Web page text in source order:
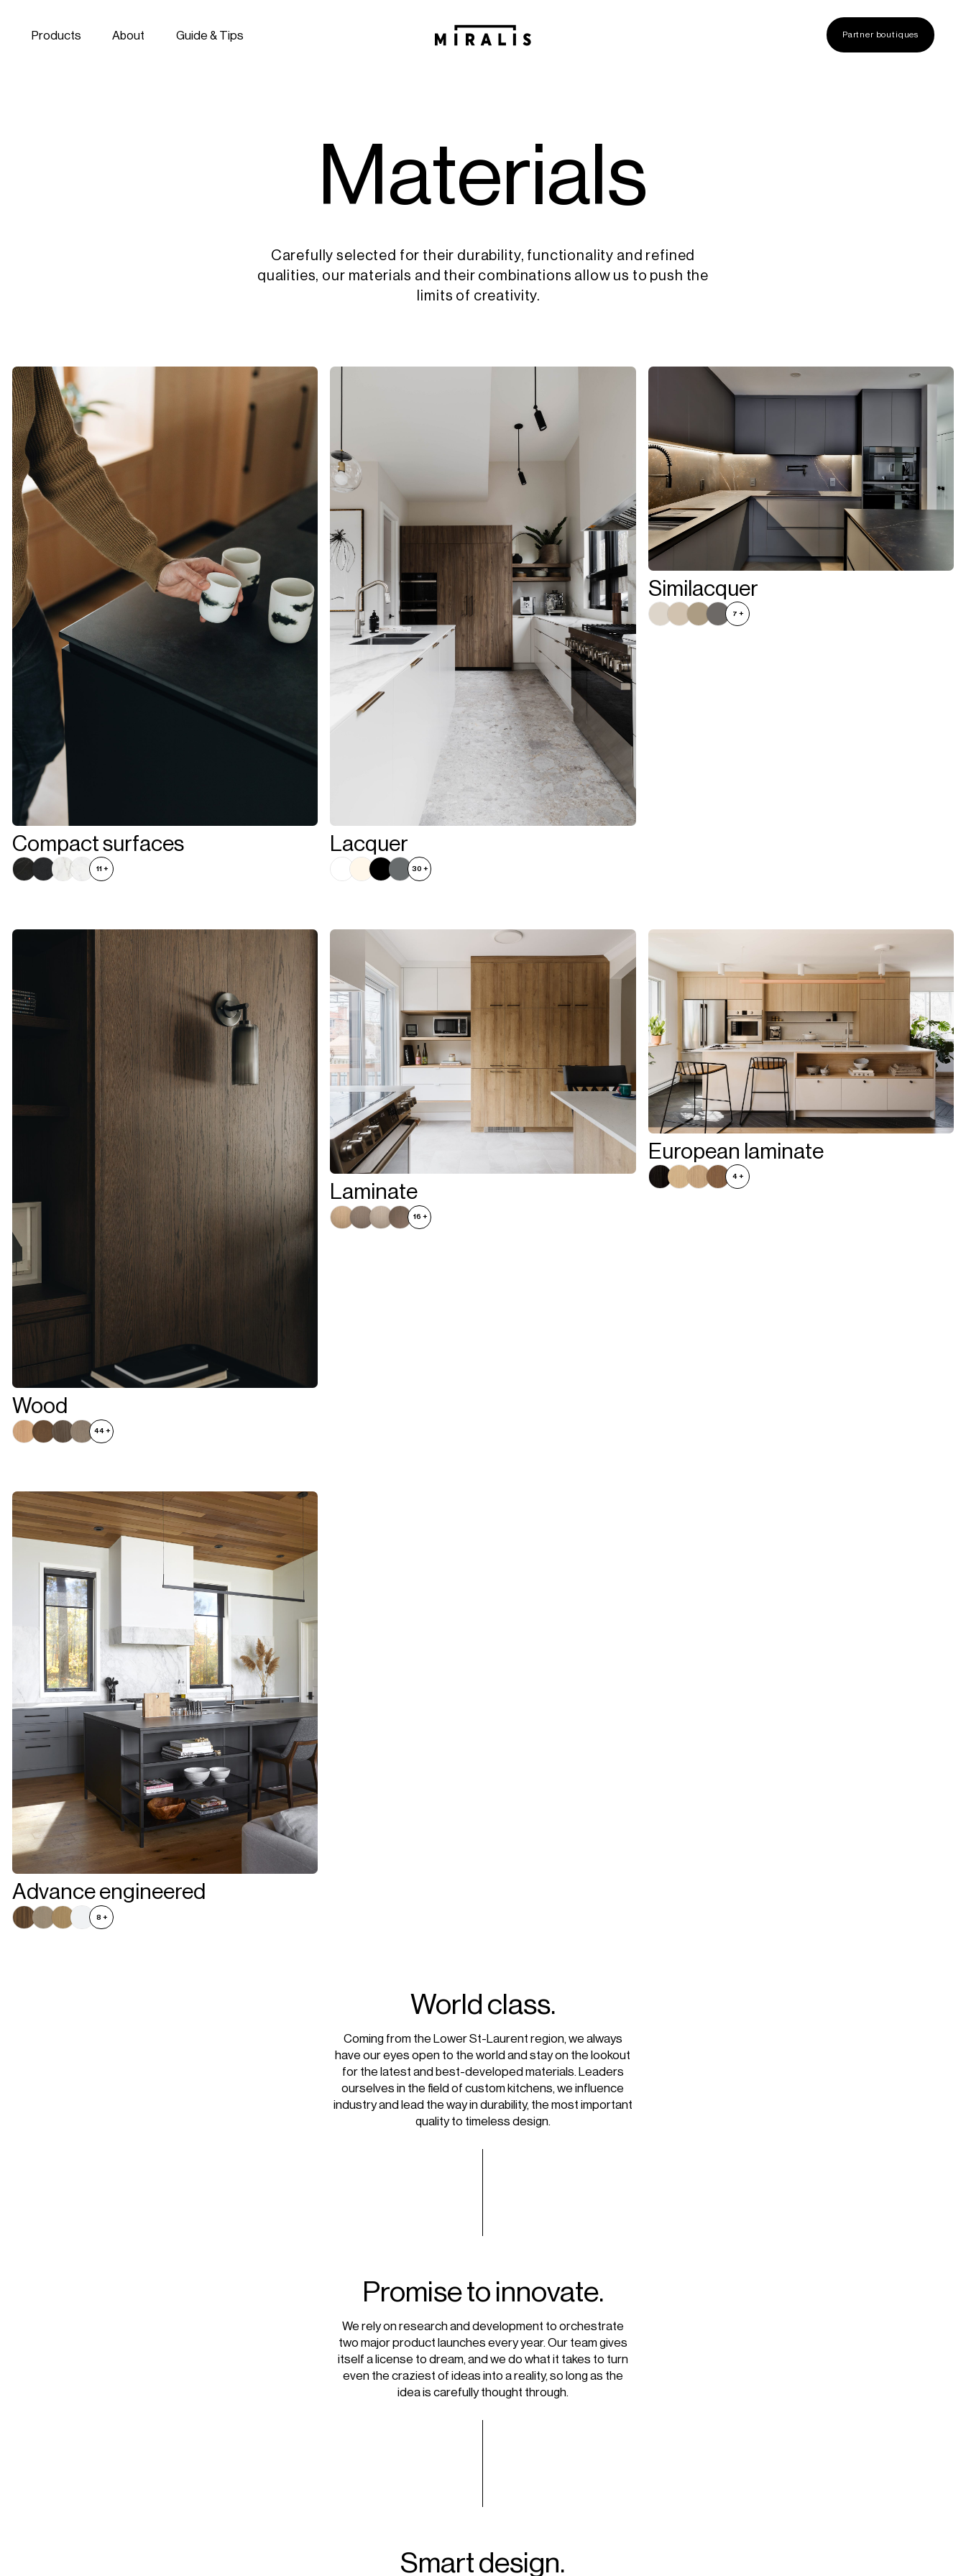
Products About Guide & Tips Partner boutiques
Materials
Carefully selected for their durability, functionality and refined
qualities, our materials and their combinations allow us to push the
limits of creativity.
Compact surfaces
11+
Lacquer
30 +
Similacquer
7 +
Wood
44+
Laminate
16 +
European laminate
4+
Advance engineered
8 +
World class.
Coming from the Lower St-Laurent region, we always
have our eyes open to the world and stay on the lookout
for the latest and best-developed materials. Leaders
ourselves in the field of custom kitchens, we influence
industry and lead the way in durability, the most important
quality to timeless design.
Promise to innovate.
We rely on research and development to orchestrate
two major product launches every year. Our team gives
itself a license to dream, and we do what it takes to turn
even the craziest of ideas into a reality, so long as the
idea is carefully thought through.
Smart design.